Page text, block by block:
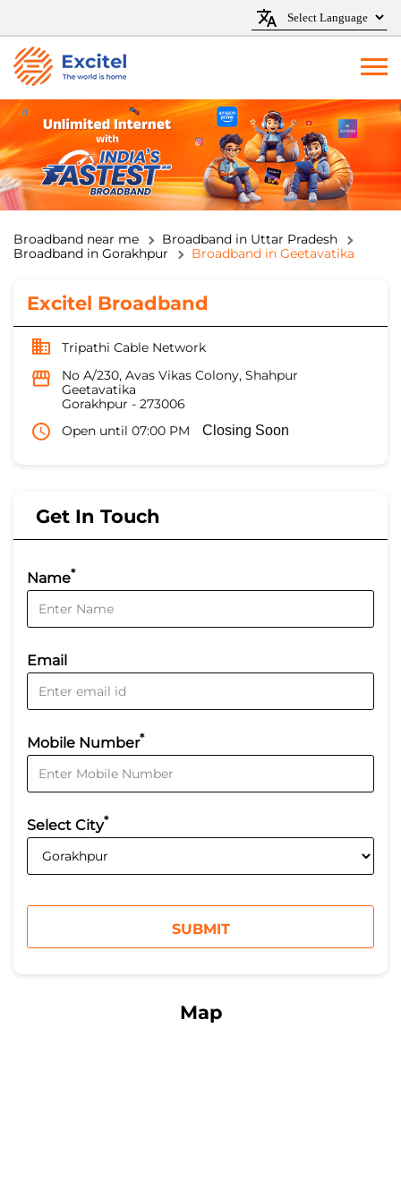
Broadband near me
Broadband in Uttar Pradesh
Broadband in Gorakhpur
Broadband in Geetavatika
Excitel Broadband
Tripathi Cable Network
No A/230, Avas Vikas Colony, Shahpur
Geetavatika
Gorakhpur - 273006
Open until 07:00 PM
Closing Soon
Get In Touch
Name*
Email
Mobile Number*
Select City*
Map